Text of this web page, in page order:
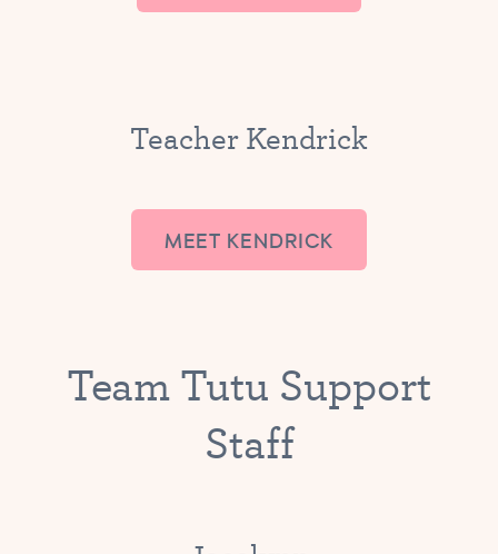
Teacher Kendrick
MEET KENDRICK
Team Tutu Support
Staff